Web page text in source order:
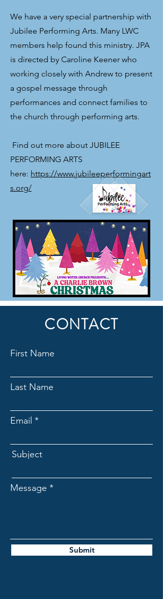
We have a very special partnership with
Jubilee Performing Arts. Many LWC
members help found this ministry. JPA
is directed by Caroline Keener who
working closely with Andrew to present
a gospel message through
performances and connect families to
the church through performing arts.
​ Find out more about JUBILEE
PERFORMING ARTS
here: https://www.jubileeperformingart
s.org/
CONTACT
First Name
Last Name
Email
Subject
Message
Submit